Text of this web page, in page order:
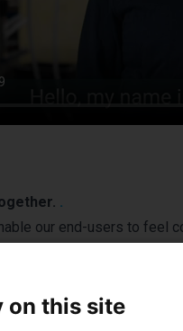
.
our end-users to feel
fluid dispensing
on this site